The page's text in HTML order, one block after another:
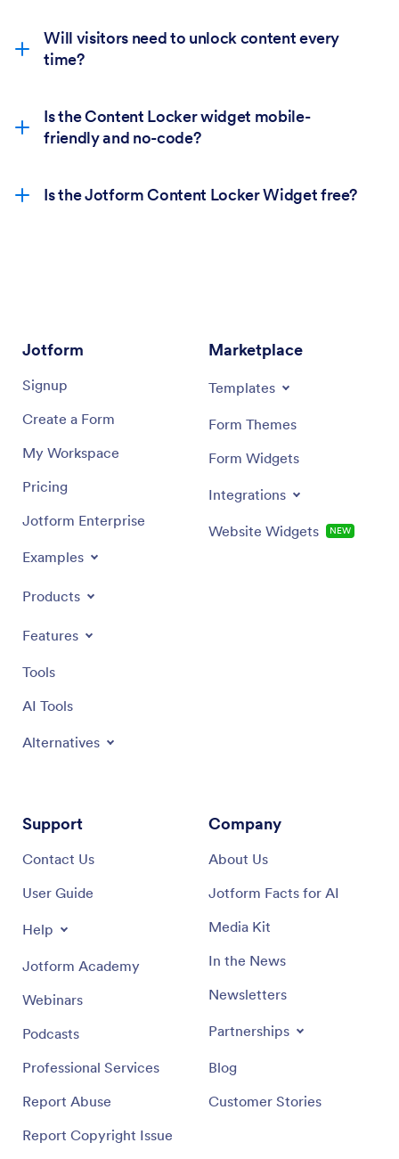
Will visitors need to unlock content every
time?
Is the Content Locker widget mobile-
friendly and no-code?
Is the Jotform Content Locker Widget free?
Jotform
Signup
Create a Form
My Workspace
Pricing
Jotform Enterprise
Examples
Products
Features
Tools
AI Tools
Alternatives
Marketplace
Templates
Form Themes
Form Widgets
Integrations
Website Widgets NEW
Support
Contact Us
User Guide
Help
Jotform Academy
Webinars
Podcasts
Professional Services
Report Abuse
Report Copyright Issue
Company
About Us
Jotform Facts for AI
Media Kit
In the News
Newsletters
Partnerships
Blog
Customer Stories